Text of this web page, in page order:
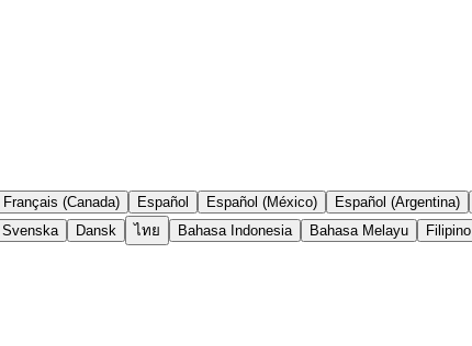
Français (Canada) Español Español (México) Español (Argentina)
Svenska Dansk ไทย Bahasa Indonesia Bahasa Melayu Filipino